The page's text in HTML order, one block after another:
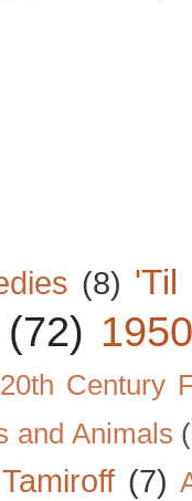
(8) 'Til
(72)
20th Century
and Animals
(7)